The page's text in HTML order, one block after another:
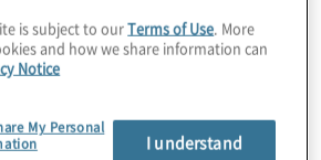
is subject to ourTerms of Use. More
and how we share information can
Notice
My Personal
I understand